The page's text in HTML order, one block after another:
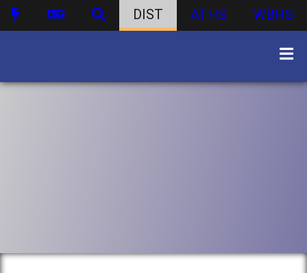
DIST ATHS WBHS